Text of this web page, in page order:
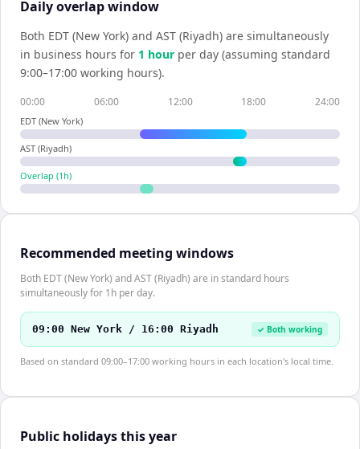
Daily overlap window
Both EDT (New York) and AST (Riyadh) are simultaneously
in business hours for 1 hour per day (assuming standard
9:00–17:00 working hours).
00:00 06:00 12:00 18:00 24:00
EDT (New York)
AST (Riyadh)
Overlap (1 h)
Recommended meeting windows
Both EDT (New York) and AST (Riyadh) are in standard hours
simultaneously for 1h per day.
09:00 New York / 16:00 Riyadh ✓ Both working
Based on standard 09:00–17:00 working hours in each location's local time.
Public holidays this year